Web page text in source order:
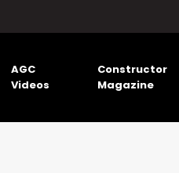
AGC
Videos
Constructor
Magazine